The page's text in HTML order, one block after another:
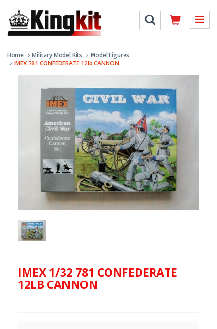
Home Military Model Kits
Model Figures
IMEX 781 CONFEDERATE 12lb CANNON
IMEX 1/32 781 CONFEDERATE
12LB CANNON